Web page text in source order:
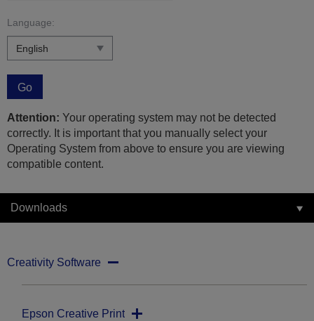
Language:
Go
Attention: Your operating system may not be detected
correctly. It is important that you manually select your
Operating System from above to ensure you are viewing
compatible content.
Downloads
Creativity Software
Epson Creative Print